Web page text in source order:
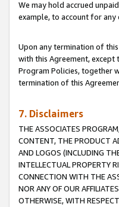
We may hold accrued
example, to account for any
Upon any termination of
with this Agreement, except
Program Policies, together
termination of this
7. Disclaimers
THE ASSOCIATES
CONTENT, THE PRODUCT
AND LOGOS (INCLUDING
INTELLECTUAL PROPERTY
CONNECTION WITH THE
NOR ANY OF OUR
OTHERWISE, WITH